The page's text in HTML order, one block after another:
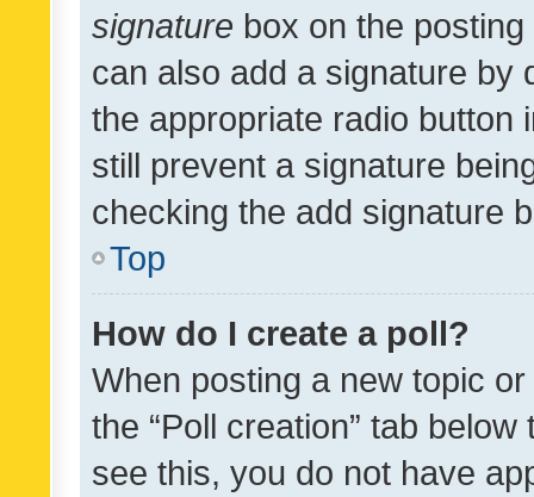
signature box on the
can also add a signature by
the appropriate radio button
still prevent a signature
checking the add signature
Top
How do I create a poll?
When posting a new topic
the “Poll creation” tab
see this, you do not have